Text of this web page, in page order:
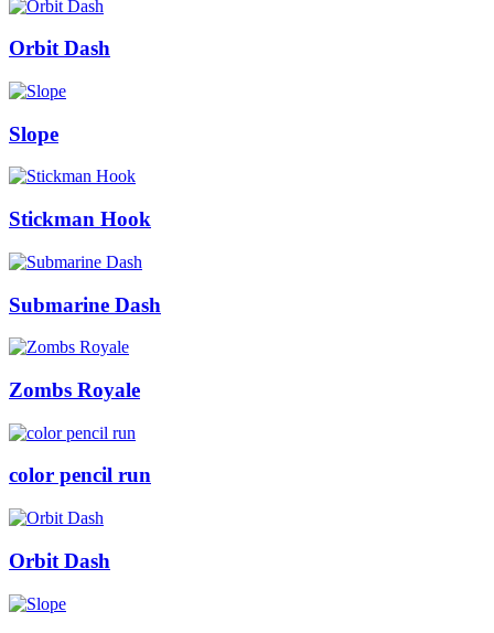
Orbit Dash
Slope
Stickman Hook
Submarine Dash
Zombs Royale
color pencil run
Orbit Dash